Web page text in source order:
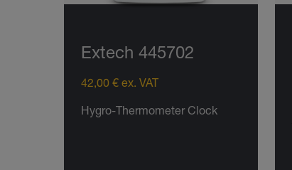
Extech 445702
42,00 € ex. VAT
Hygro-Thermometer Clock